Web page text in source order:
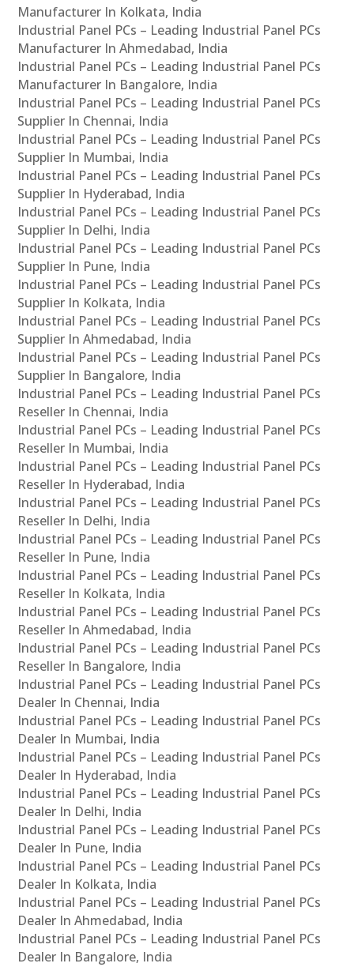
Manufacturer In Kolkata, India
Industrial Panel PCs – Leading Industrial Panel PCs
Manufacturer In Ahmedabad, India
Industrial Panel PCs – Leading Industrial Panel PCs
Manufacturer In Bangalore, India
Industrial Panel PCs – Leading Industrial Panel PCs
Supplier In Chennai, India
Industrial Panel PCs – Leading Industrial Panel PCs
Supplier In Mumbai, India
Industrial Panel PCs – Leading Industrial Panel PCs
Supplier In Hyderabad, India
Industrial Panel PCs – Leading Industrial Panel PCs
Supplier In Delhi, India
Industrial Panel PCs – Leading Industrial Panel PCs
Supplier In Pune, India
Industrial Panel PCs – Leading Industrial Panel PCs
Supplier In Kolkata, India
Industrial Panel PCs – Leading Industrial Panel PCs
Supplier In Ahmedabad, India
Industrial Panel PCs – Leading Industrial Panel PCs
Supplier In Bangalore, India
Industrial Panel PCs – Leading Industrial Panel PCs
Reseller In Chennai, India
Industrial Panel PCs – Leading Industrial Panel PCs
Reseller In Mumbai, India
Industrial Panel PCs – Leading Industrial Panel PCs
Reseller In Hyderabad, India
Industrial Panel PCs – Leading Industrial Panel PCs
Reseller In Delhi, India
Industrial Panel PCs – Leading Industrial Panel PCs
Reseller In Pune, India
Industrial Panel PCs – Leading Industrial Panel PCs
Reseller In Kolkata, India
Industrial Panel PCs – Leading Industrial Panel PCs
Reseller In Ahmedabad, India
Industrial Panel PCs – Leading Industrial Panel PCs
Reseller In Bangalore, India
Industrial Panel PCs – Leading Industrial Panel PCs
Dealer In Chennai, India
Industrial Panel PCs – Leading Industrial Panel PCs
Dealer In Mumbai, India
Industrial Panel PCs – Leading Industrial Panel PCs
Dealer In Hyderabad, India
Industrial Panel PCs – Leading Industrial Panel PCs
Dealer In Delhi, India
Industrial Panel PCs – Leading Industrial Panel PCs
Dealer In Pune, India
Industrial Panel PCs – Leading Industrial Panel PCs
Dealer In Kolkata, India
Industrial Panel PCs – Leading Industrial Panel PCs
Dealer In Ahmedabad, India
Industrial Panel PCs – Leading Industrial Panel PCs
Dealer In Bangalore, India